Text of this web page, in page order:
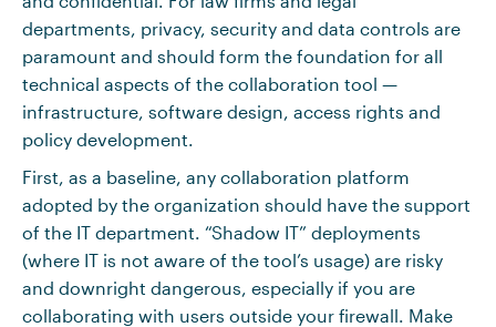
departments, privacy, security and data controls are
paramount and should form the foundation for all
technical aspects of the collaboration tool —
infrastructure, software design, access rights and
policy development.
First, as a baseline, any collaboration platform
adopted by the organization should have the support
of the IT department. “Shadow IT” deployments
(where IT is not aware of the tool’s usage) are risky
and downright dangerous, especially if you are
collaborating with users outside your firewall. Make